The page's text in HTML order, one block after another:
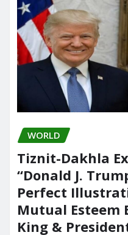
WORLD
Tiznit-Dakhla
“Donald J.
Perfect
Mutual Esteem
King &